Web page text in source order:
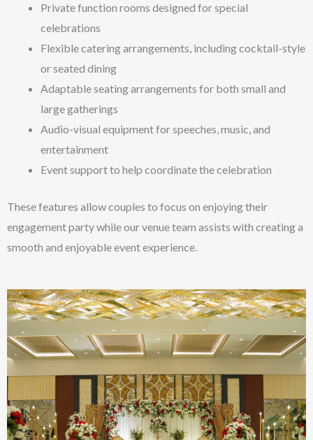
Private function rooms designed for special
celebrations
Flexible catering arrangements, including cocktail-style
or seated dining
Adaptable seating arrangements for both small and
large gatherings
Audio-visual equipment for speeches, music, and
entertainment
Event support to help coordinate the celebration
These features allow couples to focus on enjoying their
engagement party while our venue team assists with creating a
smooth and enjoyable event experience.